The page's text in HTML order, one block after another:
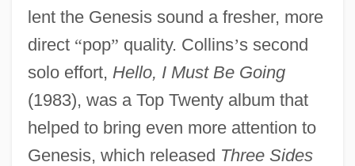
lent the Genesis sound a fresher, more
direct “pop” quality. Collins’s second
solo effort, Hello, I Must Be Going
(1983), was a Top Twenty album that
helped to bring even more attention to
Genesis, which released Three Sides